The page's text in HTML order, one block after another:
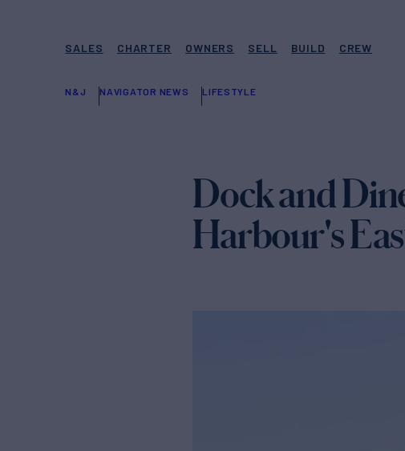
SALES CHARTER OWNERS SELL BUILD CREW
N&J NAVIGATOR NEWS LIFESTYLE
Dock and
Harbour's